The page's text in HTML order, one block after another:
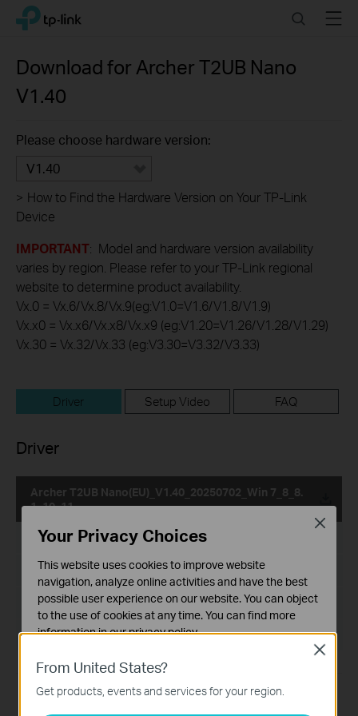
Click
navigation
TP-Link, Reliably Smart SearchMenu
Download for Archer T2UB Nano
V1.40
Please choose hardware version:
V1.40
> How to Find the Hardware Version on Your TP-Link
Device
IMPORTANT: Model and hardware version availability
varies by region. Please refer to your TP-Link regional
website to determine product availability.
Vx.0 = Vx.6/Vx.8/Vx.9(eg:V1.0=V1.6/V1.8/V1.9)
Vx.x0 = Vx.x6/Vx.x8/Vx.x9 (eg:V1.20=V1.26/V1.28/V1.29)
Vx.30 = Vx.32/Vx.33 (eg:V3.30=V3.32/V3.33)
Driver Setup Video FAQ
Driver
Archer T2UB Nano(EU)_V1.40_20250702_Win 7_8_8.
1_10_11
Published Date:2026-06-16
Language:Multi-language
File Size:436.22 MB
Operating System: Win 7_8_8.1_10_11
From United States?
Get products, events and services for your region.
Close
Your Privacy Choices
This website uses cookies to improve website
navigation, analyze online activities and have the best
possible user experience on our website. You can object
to the use of cookies at any time. You can find more
information in ourprivacy policy.
Basic Cookies
These cookies are necessary for the website to function
and cannot be deactivated in your systems.
Close